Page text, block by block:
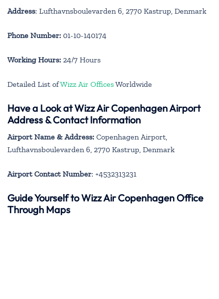
Address: Lufthavnsboulevarden 6, 2770 Kastrup, Denmark
Phone Number: 01-10-140174
Working Hours: 24/7 Hours
Detailed List ofWizz Air OfficesWorldwide
Have a Look at Wizz Air Copenhagen Airport
Address & Contact Information
Airport Name & Address: Copenhagen Airport,
Lufthavnsboulevarden 6, 2770 Kastrup, Denmark
Airport Contact Number: +4532313231
Guide Yourself to Wizz Air Copenhagen Office
Through Maps